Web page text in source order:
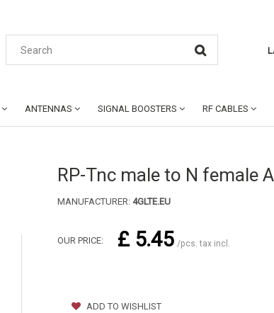
ANTENNAS SIGNAL BOOSTERS RF CABLES
RP-Tnc male to N female
MANUFACTURER: 4GLTE.EU
OUR PRICE: £ 5.45 /pcs. tax incl.
ADD TO WISHLIST